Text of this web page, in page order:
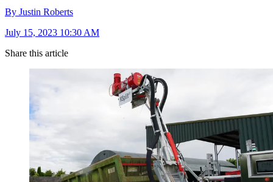
By Justin Roberts
July 15, 2023 10:30 AM
Share this article